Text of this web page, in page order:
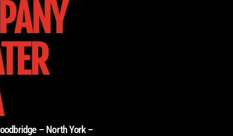
– North York –